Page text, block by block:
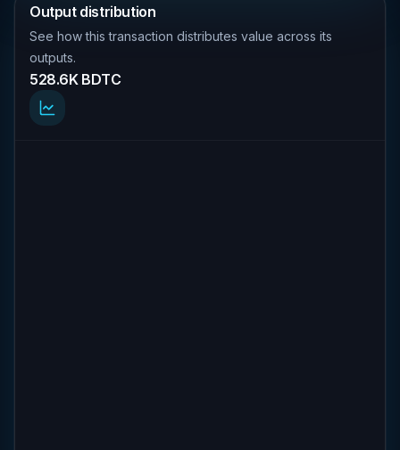
Output distribution
See how this transaction distributes value across its
outputs.
528.6K BDTC